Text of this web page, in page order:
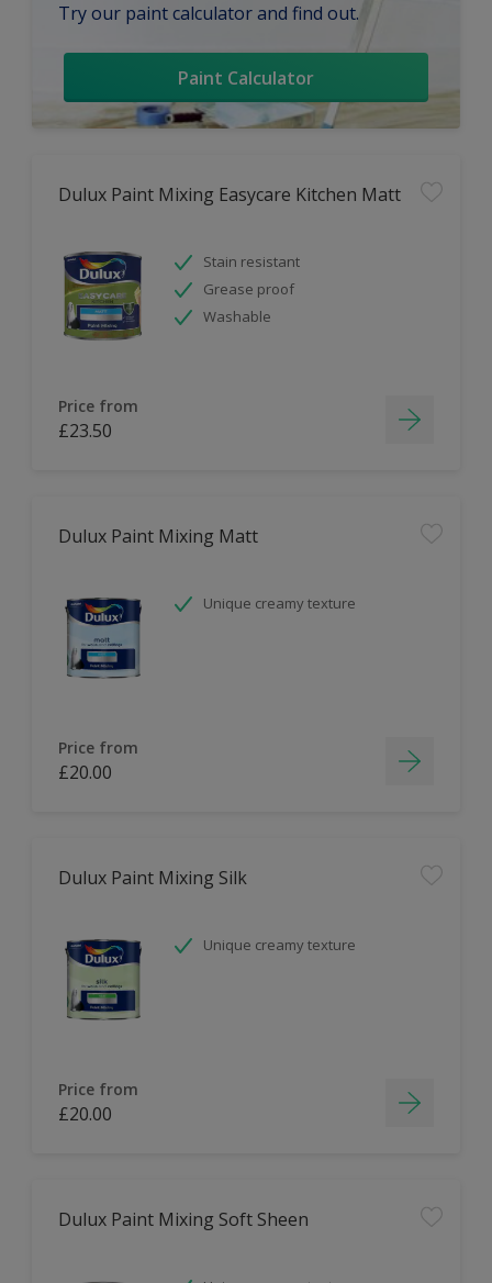
Try our paint calculator and find out.
Paint Calculator
Dulux Paint Mixing Easycare Kitchen Matt
Stain resistant
Grease proof
Washable
Price from
£23.50
Dulux Paint Mixing Matt
Unique creamy texture
Price from
£20.00
Dulux Paint Mixing Silk
Unique creamy texture
Price from
£20.00
Dulux Paint Mixing Soft Sheen